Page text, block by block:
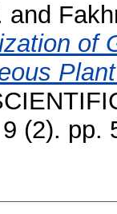
and
of
(2). pp.